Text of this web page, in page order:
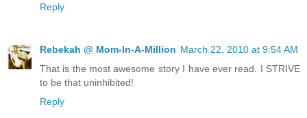
Reply
Rebekah @ Mom-In-A-Million March 22, 2010 at 9:54 AM
That is the most awesome story I have ever read. I STRIVE
to be that uninhibited!
Reply